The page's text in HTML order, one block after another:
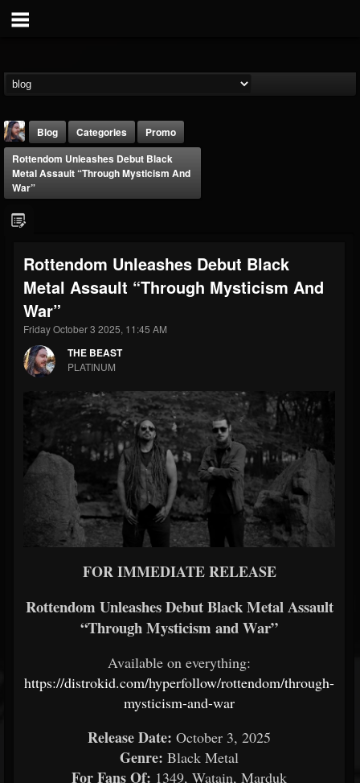
THE BEAST
@thebeast
203493
UPDATES
Forum
Blog Categories
Promo
Rottendom Unleashes Debut Black
Metal Assault “Through Mysticism And
War”
Rottendom Unleashes Debut Black
Metal Assault “Through Mysticism And
War”
Friday October 3 2025, 11:45 AM
THE BEAST
PLATINUM
FOR IMMEDIATE RELEASE
Rottendom Unleashes Debut Black Metal Assault
“Through Mysticism and War”
Available on everything:
https://distrokid.com/hyperfollow/rottendom/through-
mysticism-and-war
Release Date: October 3, 2025
Genre: Black Metal
For Fans Of: 1349, Watain, Marduk